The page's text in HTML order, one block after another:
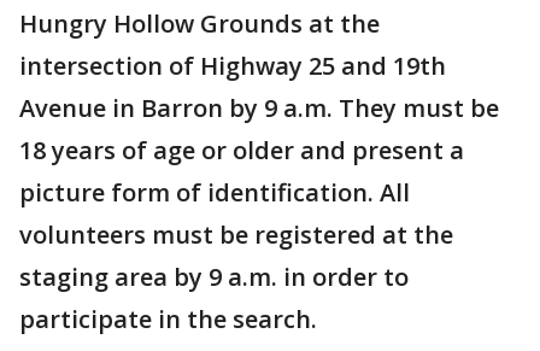
Hungry Hollow Grounds at the
intersection of Highway 25 and 19th
Avenue in Barron by 9 a.m. They must be
18 years of age or older and present a
picture form of identification. All
volunteers must be registered at the
staging area by 9 a.m. in order to
participate in the search.